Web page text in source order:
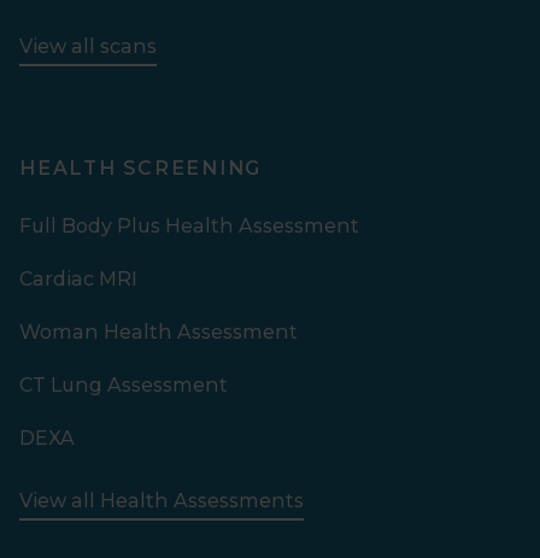
View all scans
HEALTH SCREENING
Full Body Plus Health Assessment
Cardiac MRI
Woman Health Assessment
CT Lung Assessment
DEXA
View all Health Assessments